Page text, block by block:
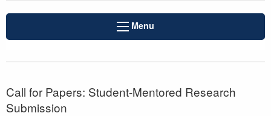
Menu
Call for Papers: Student-Mentored Research
Submission